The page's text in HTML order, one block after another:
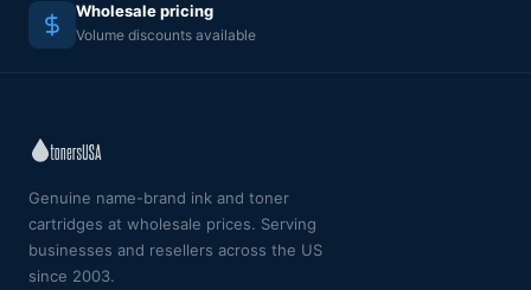
Wholesale pricing
Volume discounts available
Genuine name-brand ink and toner
cartridges at wholesale prices. Serving
businesses and resellers across the US
since 2003.